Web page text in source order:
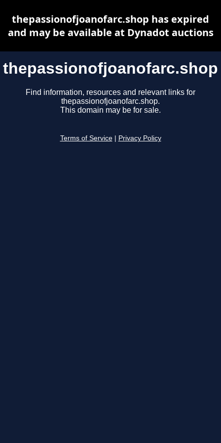
thepassionofjoanofarc.shop
Find information, resources and relevant links for
thepassionofjoanofarc.shop.
This domain may be for sale.
Terms of Service Privacy Policy
thepassionofjoanofarc.shop has expired
and may be available at Dynadot auctions